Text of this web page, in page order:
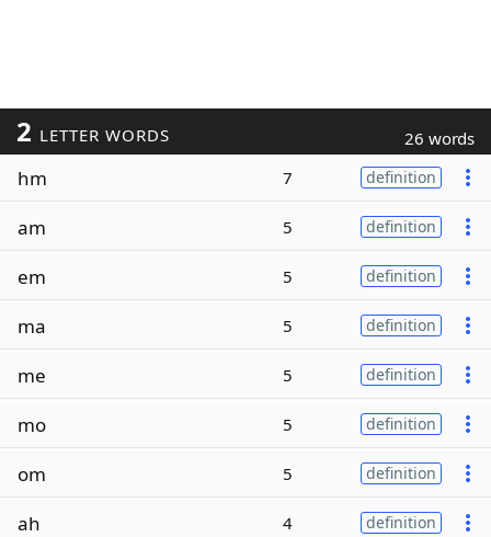
2 LETTER WORDS 26 words
hm 7 definition
am 5 definition
em 5 definition
ma 5 definition
me 5 definition
mo 5 definition
om 5 definition
ah 4 definition